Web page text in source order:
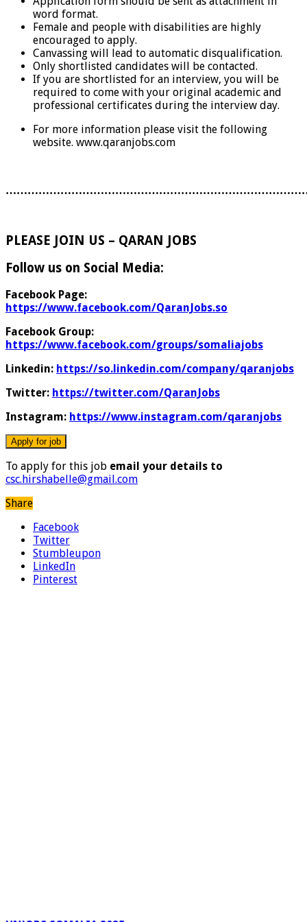
word format.
Female and people with disabilities are highly
encouraged to apply.
Canvassing will lead to automatic disqualification.
Only shortlisted candidates will be contacted.
If you are shortlisted for an interview, you will be
required to come with your original academic and
professional certificates during the interview day.
For more information please visit the following
website. www.qaranjobs.com
PLEASE JOIN US – QARAN JOBS
Follow us on Social Media:
Facebook Page:
https://www.facebook.com/QaranJobs.so
Facebook Group:
https://www.facebook.com/groups/somaliajobs
Linkedin: https://so.linkedin.com/company/qaranjobs
Twitter: https://twitter.com/QaranJobs
Instagram: https://www.instagram.com/qaranjobs
To apply for this job email your details to
csc.hirshabelle@gmail.com
Share
Facebook
Twitter
Stumbleupon
LinkedIn
Pinterest